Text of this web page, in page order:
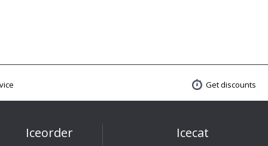
Get discounts
Iceorder Icecat